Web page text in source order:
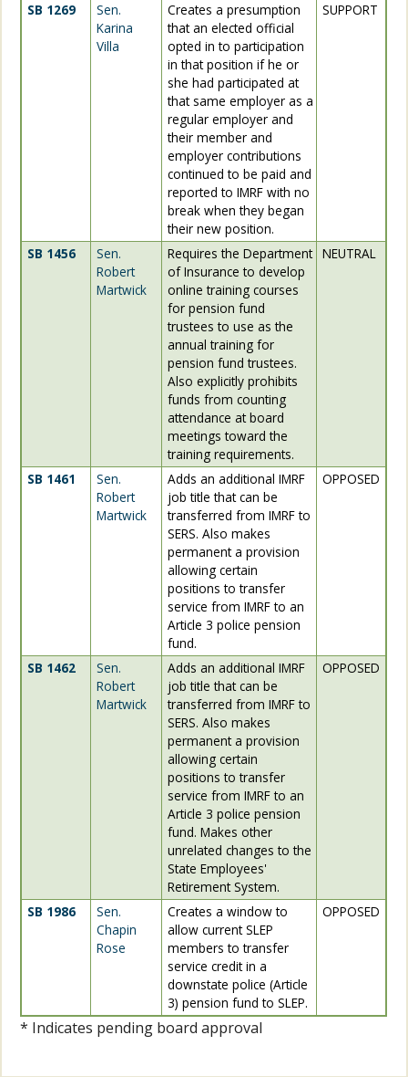
SB 1269
Sen.
Karina
Villa
Creates a presumption
that an elected official
opted in to participation
in that position if he or
she had participated at
that same employer as a
regular employer and
their member and
employer contributions
continued to be paid and
reported to IMRF with no
break when they began
their new position.
SUPPORT
SB 1456
Sen.
Robert
Martwick
Requires the Department
of Insurance to develop
online training courses
for pension fund
trustees to use as the
annual training for
pension fund trustees.
Also explicitly prohibits
funds from counting
attendance at board
meetings toward the
training requirements.
NEUTRAL
SB 1461
Sen.
Robert
Martwick
Adds an additional IMRF
job title that can be
transferred from IMRF to
SERS. Also makes
permanent a provision
allowing certain
positions to transfer
service from IMRF to an
Article 3 police pension
fund.
OPPOSED
SB 1462
Sen.
Robert
Martwick
Adds an additional IMRF
job title that can be
transferred from IMRF to
SERS. Also makes
permanent a provision
allowing certain
positions to transfer
service from IMRF to an
Article 3 police pension
fund. Makes other
unrelated changes to the
State Employees'
Retirement System.
OPPOSED
SB 1986
Sen.
Chapin
Rose
Creates a window to
allow current SLEP
members to transfer
service credit in a
downstate police (Article
3) pension fund to SLEP.
OPPOSED
* Indicates pending board approval